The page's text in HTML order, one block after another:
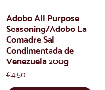
Adobo All Purpose
Seasoning/Adobo La
Comadre Sal
Condimentada de
Venezuela 200g
Price
€4.50